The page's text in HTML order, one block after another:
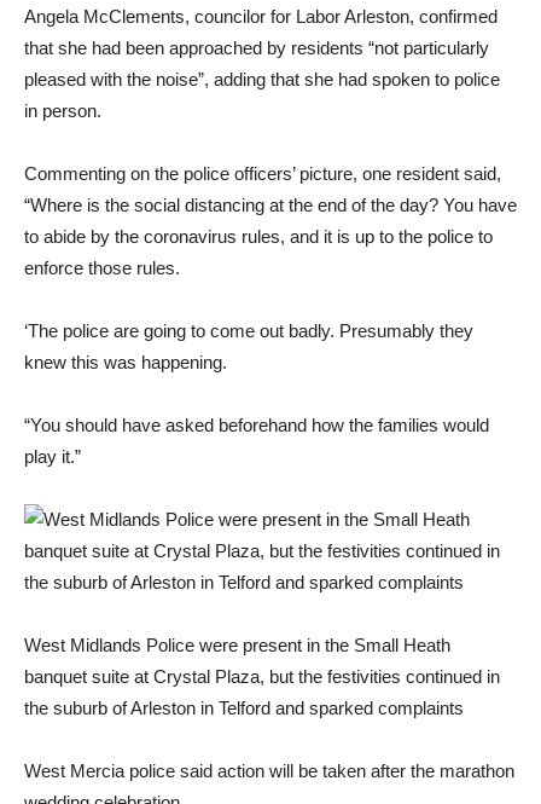
Angela McClements, councilor for Labor Arleston, confirmed
that she had been approached by residents “not particularly
pleased with the noise”, adding that she had spoken to police
in person.
Commenting on the police officers’ picture, one resident said,
“Where is the social distancing at the end of the day? You have
to abide by the coronavirus rules, and it is up to the police to
enforce those rules.
‘The police are going to come out badly. Presumably they
knew this was happening.
“You should have asked beforehand how the families would
play it.”
West Midlands Police were present in the Small Heath
banquet suite at Crystal Plaza, but the festivities continued in
the suburb of Arleston in Telford and sparked complaints
West Mercia police said action will be taken after the marathon